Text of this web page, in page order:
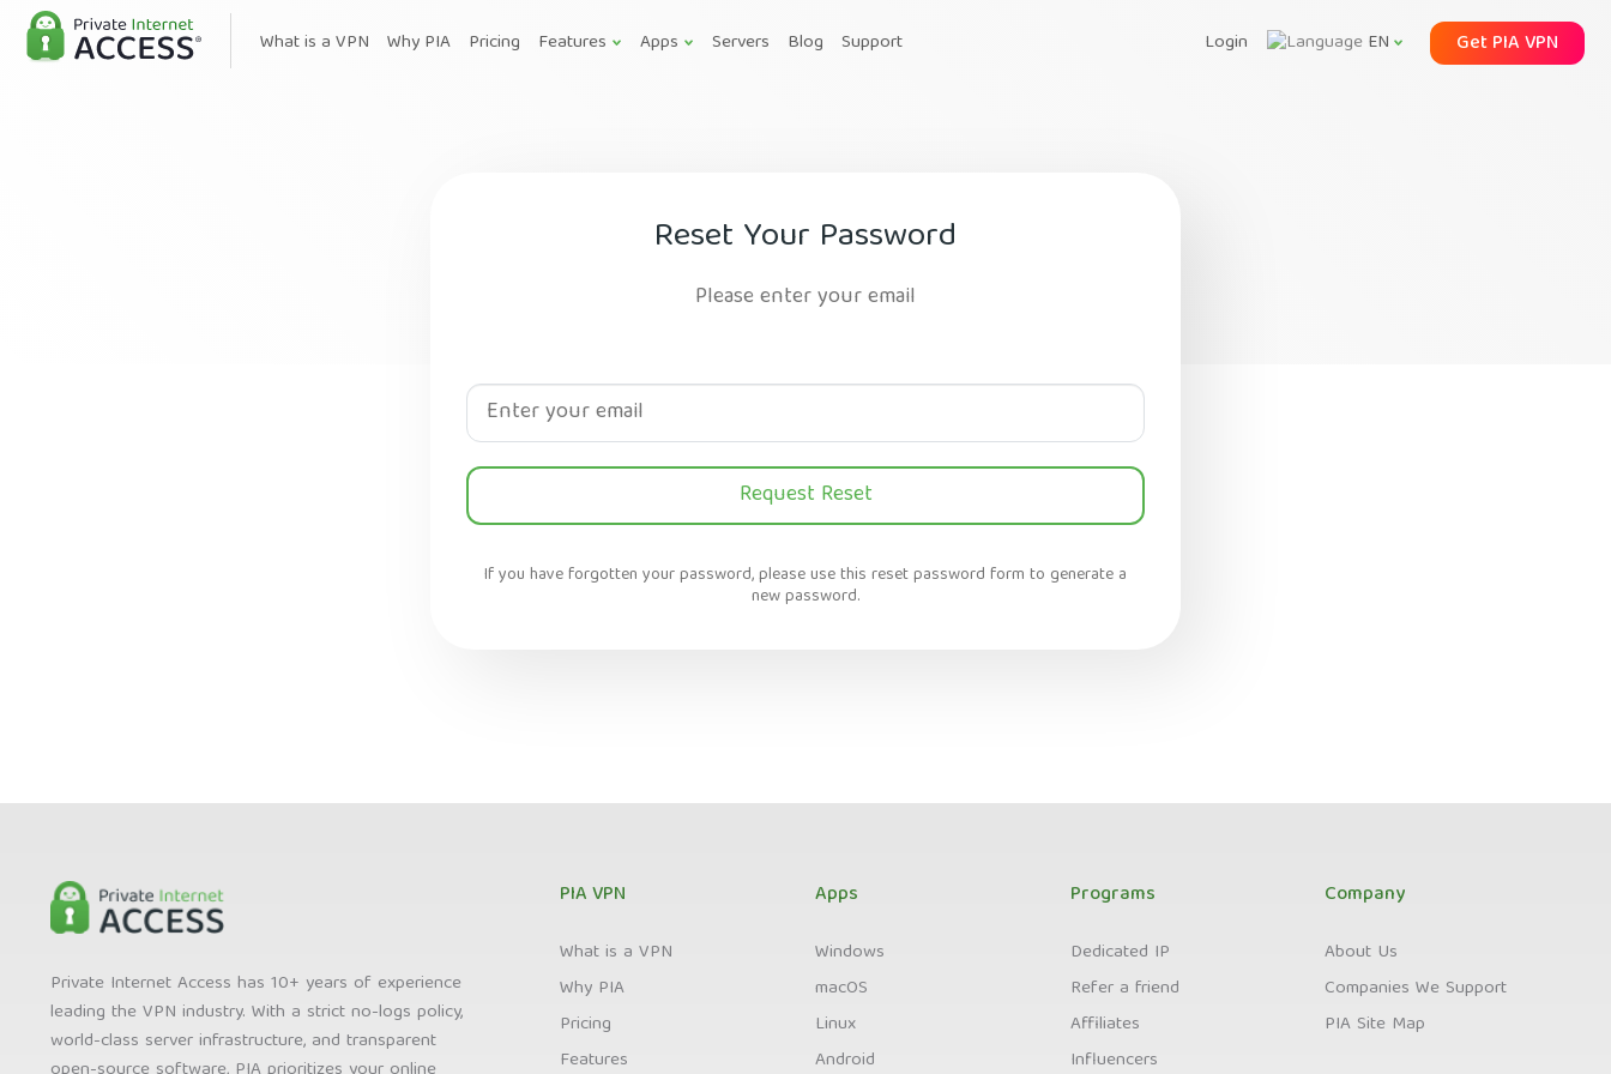
What is a VPN Why PIA Pricing Features Apps Servers Blog Support Login EN Get PIA VPN
Reset Your Password
Please enter your email
If you have forgotten your password, please use this reset password form to generate a
new password.
Private Internet Access has 10+ years of experience
leading the VPN industry. With a strict no-logs policy,
world-class server infrastructure, and transparent
PIA VPN
What is a VPN
Why PIA
Pricing
Features
Apps
Windows
macOS
Linux
Android
Programs
Dedicated IP
Refer a friend
Affiliates
Influencers
Company
About Us
Companies We Support
PIA Site Map